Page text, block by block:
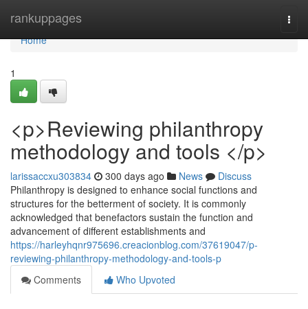
rankuppages
Home
Home
1
<p>Reviewing philanthropy
methodology and tools </p>
larissaccxu303834 300 days ago News
Discuss
Philanthropy is designed to enhance social functions and
structures for the betterment of society. It is commonly
acknowledged that benefactors sustain the function and
advancement of different establishments and
https://harleyhqnr975696.creacionblog.com/37619047/p-
reviewing-philanthropy-methodology-and-tools-p
Comments
Who Upvoted